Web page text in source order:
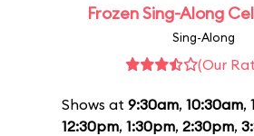
Frozen Sing-Along
Sing-Along
(Our
Shows at 9:30am, 10:30am,
12:30pm, 1:30pm, 2:30pm,